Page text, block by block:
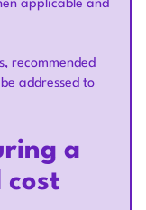
applicable and
recommended
addressed to
a
cost